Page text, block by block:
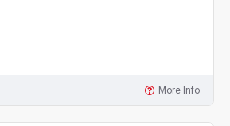
More Info